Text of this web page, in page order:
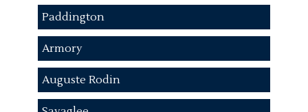
Paddington
Armory
Auguste Rodin